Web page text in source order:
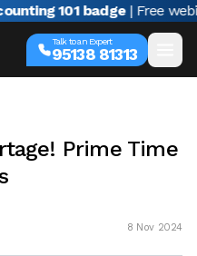
101 badge | Free webinar
Talk to an Expert
95138 81313
Prime Time
8 Nov 2024